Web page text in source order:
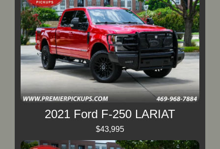
2021 Ford F-250 LARIAT
$43,995